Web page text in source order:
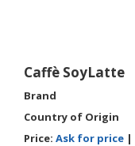
Caffè SoyLatte
Brand
Country of Origin
Price: Ask for price |